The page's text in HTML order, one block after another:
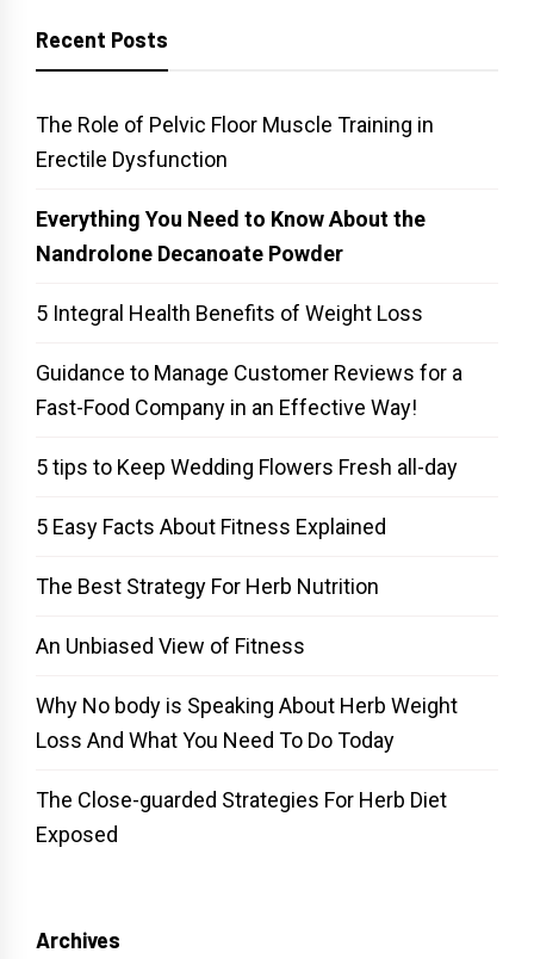
Recent Posts
The Role of Pelvic Floor Muscle Training in
Erectile Dysfunction
Everything You Need to Know About the
Nandrolone Decanoate Powder
5 Integral Health Benefits of Weight Loss
Guidance to Manage Customer Reviews for a
Fast-Food Company in an Effective Way!
5 tips to Keep Wedding Flowers Fresh all-day
5 Easy Facts About Fitness Explained
The Best Strategy For Herb Nutrition
An Unbiased View of Fitness
Why No body is Speaking About Herb Weight
Loss And What You Need To Do Today
The Close-guarded Strategies For Herb Diet
Exposed
Archives